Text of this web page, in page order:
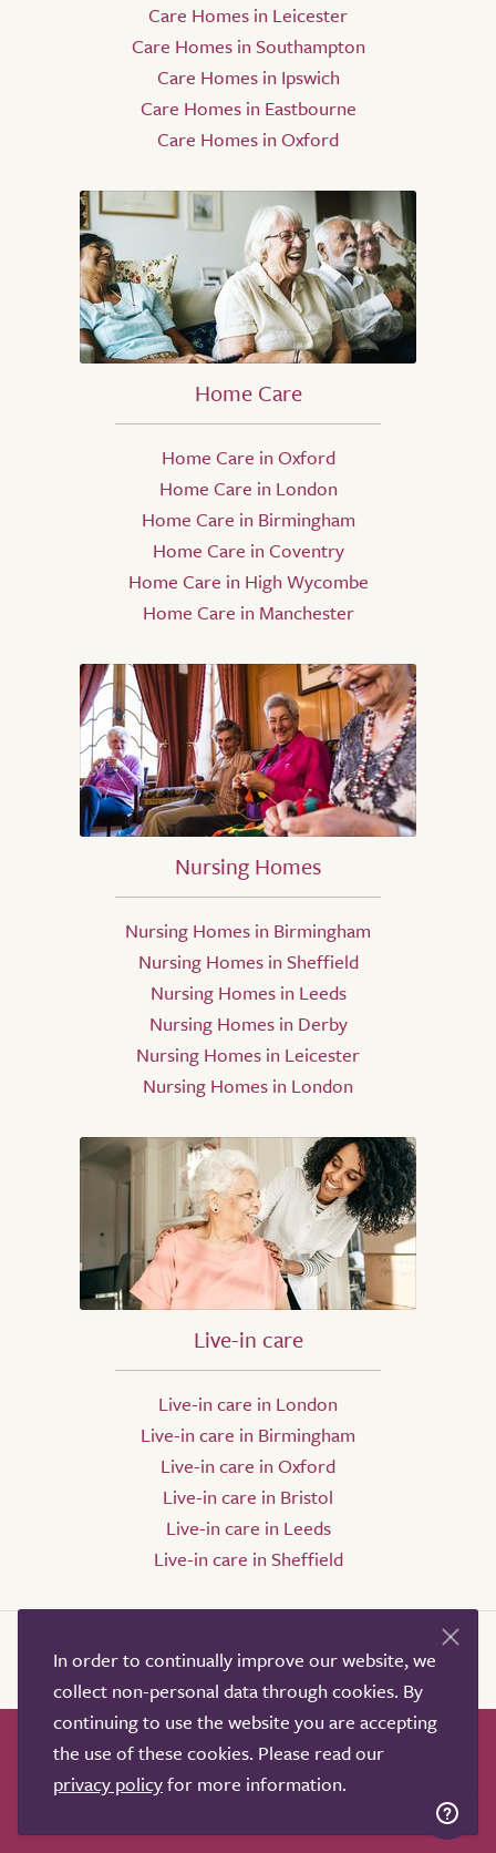
Care Homes in Leicester
Care Homes in Southampton
Care Homes in Ipswich
Care Homes in Eastbourne
Care Homes in Oxford
Home Care
Home Care in Oxford
Home Care in London
Home Care in Birmingham
Home Care in Coventry
Home Care in High Wycombe
Home Care in Manchester
Nursing Homes
Nursing Homes in Birmingham
Nursing Homes in Sheffield
Nursing Homes in Leeds
Nursing Homes in Derby
Nursing Homes in Leicester
Nursing Homes in London
Live-in care
Live-in care in London
Live-in care in Birmingham
Live-in care in Oxford
Live-in care in Bristol
Live-in care in Leeds
Live-in care in Sheffield
How it works Help & advice
Our partners
Advertise
About
Contact us
In order to continually improve our website, we
collect non-personal data through cookies. By
continuing to use the website you are accepting
the use of these cookies. Please read our
privacy policyfor more information.